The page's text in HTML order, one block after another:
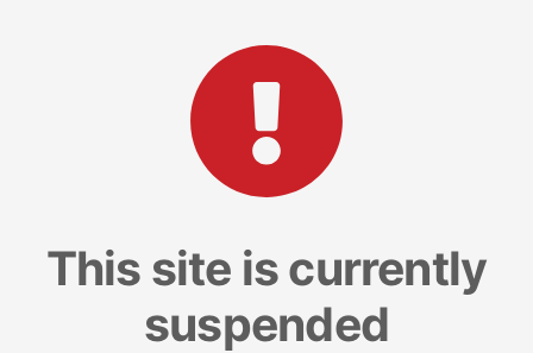
This site is currently
suspended